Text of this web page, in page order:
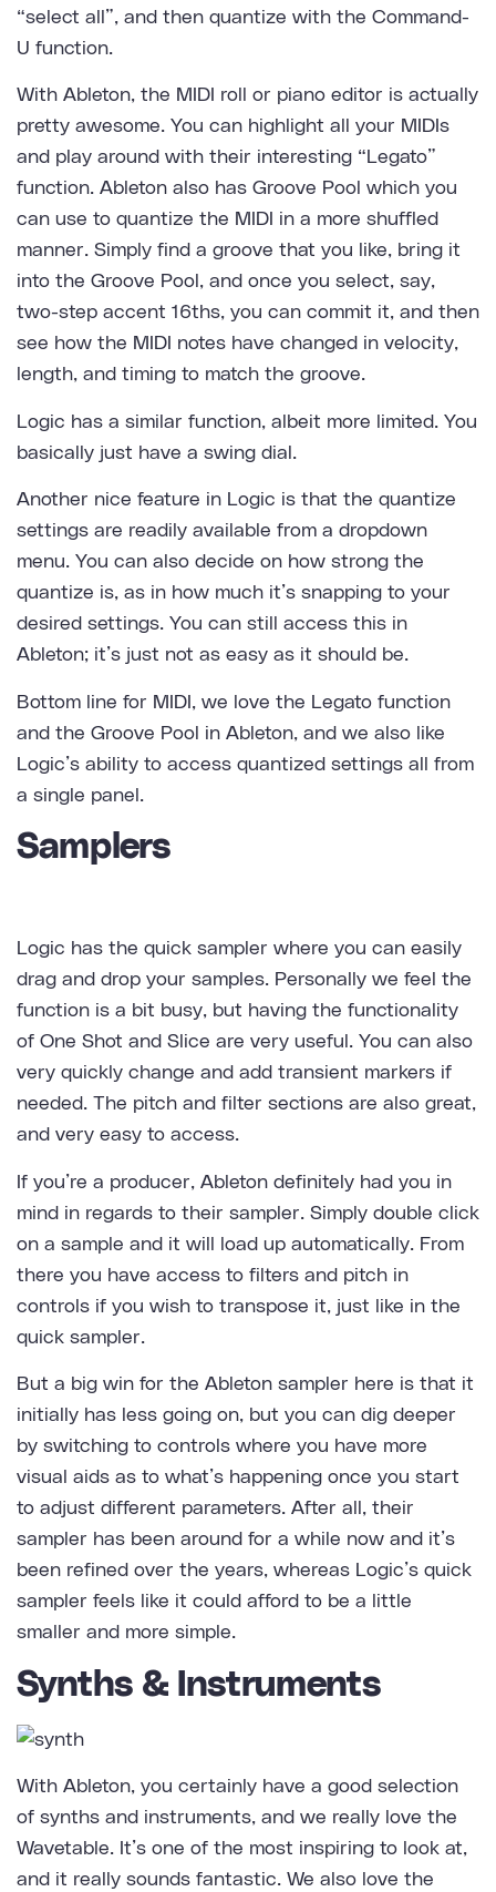
“select all”, and then quantize with the Command-
U function.
With Ableton, the MIDI roll or piano editor is actually
pretty awesome. You can highlight all your MIDIs
and play around with their interesting “Legato”
function. Ableton also has Groove Pool which you
can use to quantize the MIDI in a more shuffled
manner. Simply find a groove that you like, bring it
into the Groove Pool, and once you select, say,
two-step accent 16ths, you can commit it, and then
see how the MIDI notes have changed in velocity,
length, and timing to match the groove.
Logic has a similar function, albeit more limited. You
basically just have a swing dial.
Another nice feature in Logic is that the quantize
settings are readily available from a dropdown
menu. You can also decide on how strong the
quantize is, as in how much it’s snapping to your
desired settings. You can still access this in
Ableton; it’s just not as easy as it should be.
Bottom line for MIDI, we love the Legato function
and the Groove Pool in Ableton, and we also like
Logic’s ability to access quantized settings all from
a single panel.
Samplers
Logic has the quick sampler where you can easily
drag and drop your samples. Personally we feel the
function is a bit busy, but having the functionality
of One Shot and Slice are very useful. You can also
very quickly change and add transient markers if
needed. The pitch and filter sections are also great,
and very easy to access.
If you’re a producer, Ableton definitely had you in
mind in regards to their sampler. Simply double click
on a sample and it will load up automatically. From
there you have access to filters and pitch in
controls if you wish to transpose it, just like in the
quick sampler.
But a big win for the Ableton sampler here is that it
initially has less going on, but you can dig deeper
by switching to controls where you have more
visual aids as to what’s happening once you start
to adjust different parameters. After all, their
sampler has been around for a while now and it’s
been refined over the years, whereas Logic’s quick
sampler feels like it could afford to be a little
smaller and more simple.
Synths & Instruments
With Ableton, you certainly have a good selection
of synths and instruments, and we really love the
Wavetable. It’s one of the most inspiring to look at,
and it really sounds fantastic. We also love the